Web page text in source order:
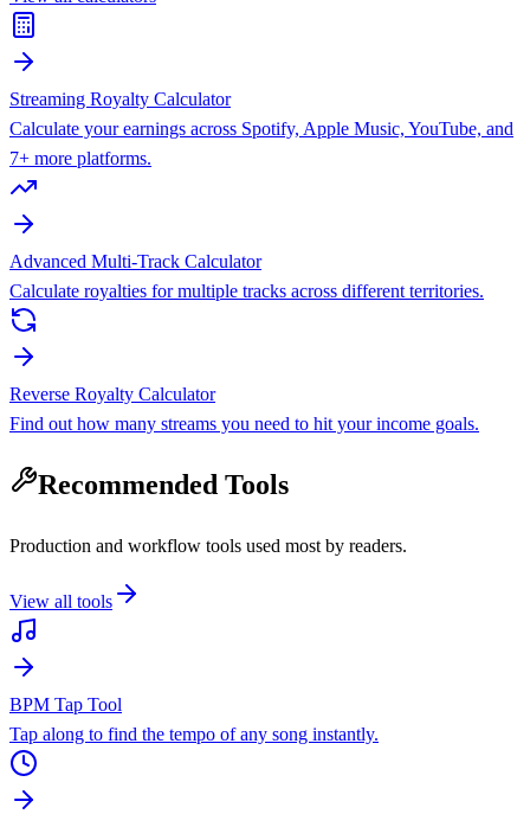
Streaming Royalty Calculator
Calculate your earnings across Spotify, Apple Music, YouTube, and
7+ more platforms.
Advanced Multi-Track Calculator
Calculate royalties for multiple tracks across different territories.
Reverse Royalty Calculator
Find out how many streams you need to hit your income goals.
Recommended Tools
Production and workflow tools used most by readers.
View all tools
BPM Tap Tool
Tap along to find the tempo of any song instantly.